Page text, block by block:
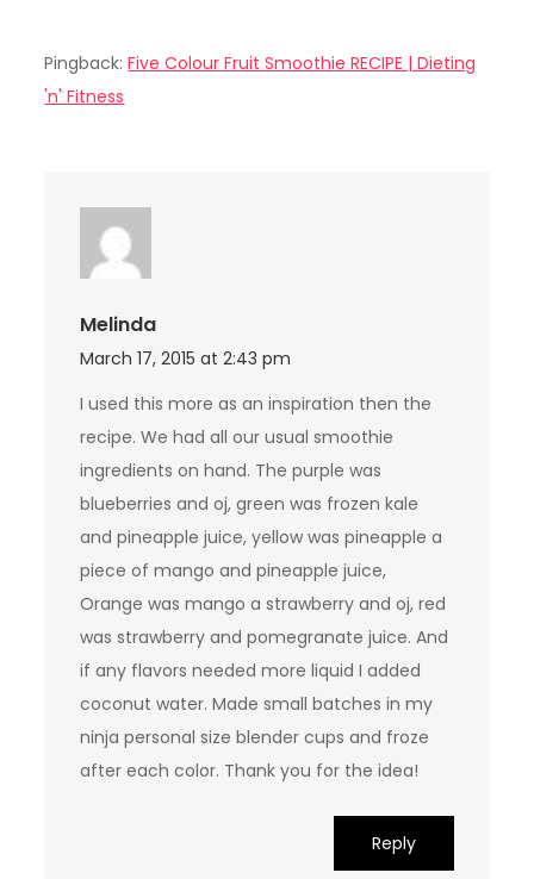
Pingback:Five Colour Fruit Smoothie RECIPE | Dieting
'n' Fitness
Melinda
March 17, 2015 at 2:43 pm
I used this more as an inspiration then the
recipe. We had all our usual smoothie
ingredients on hand. The purple was
blueberries and oj, green was frozen kale
and pineapple juice, yellow was pineapple a
piece of mango and pineapple juice,
Orange was mango a strawberry and oj, red
was strawberry and pomegranate juice. And
if any flavors needed more liquid I added
coconut water. Made small batches in my
ninja personal size blender cups and froze
after each color. Thank you for the idea!
Reply